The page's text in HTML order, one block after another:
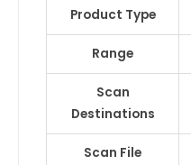
Product Type
Range
Scan
Destinations
Scan File